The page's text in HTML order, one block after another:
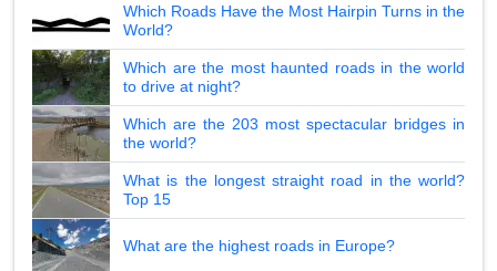
Which Roads Have the Most Hairpin Turns in the
World?
Which are the most haunted roads in the world
to drive at night?
Which are the 203 most spectacular bridges in
the world?
What is the longest straight road in the world?
Top 15
What are the highest roads in Europe?